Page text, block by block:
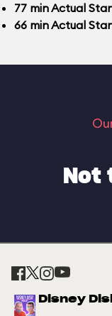
77 minActual
66 minActual
Not
Disney